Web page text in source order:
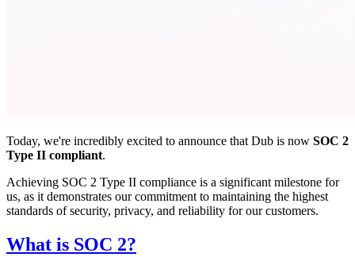
Today, we're incredibly excited to announce that Dub is now SOC 2
Type II compliant.
Achieving SOC 2 Type II compliance is a significant milestone for
us, as it demonstrates our commitment to maintaining the highest
standards of security, privacy, and reliability for our customers.
What is SOC 2?